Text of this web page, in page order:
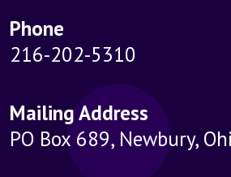
Phone
216-202-5310
Mailing Address
PO Box 689, Newbury,